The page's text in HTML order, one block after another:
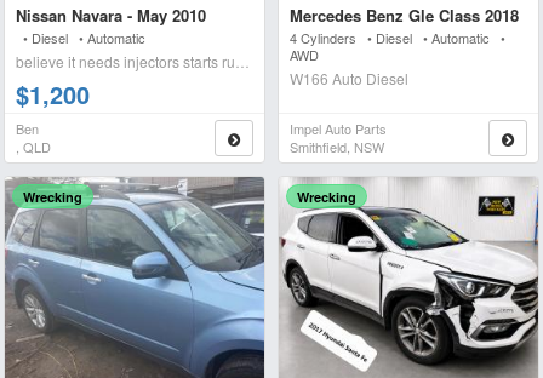
Nissan Navara - May 2010
• Diesel • Automatic
believe it needs injectors starts runs briefly blows wh
$1,200
Ben
, QLD
Mercedes Benz Gle Class 2018
4 Cylinders • Diesel • Automatic •
AWD
W166 Auto Diesel
Impel Auto Parts
Smithfield, NSW
Wrecking Wrecking